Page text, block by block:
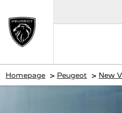
Homepage > Peugeot > New